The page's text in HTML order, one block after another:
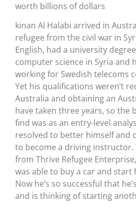
worth billions of dollars
kinan Al Halabi arrived in
refugee from the civil war in
English, had a university
computer science in Syria and
working for Swedish telecoms
Yet his qualifications weren’t
Australia and obtaining an
have taken three years, so the
find was as an entry-level
resolved to better himself and
to become a driving instructor.
from Thrive Refugee
was able to buy a car and start
Now he’s so successful that
and is thinking of starting